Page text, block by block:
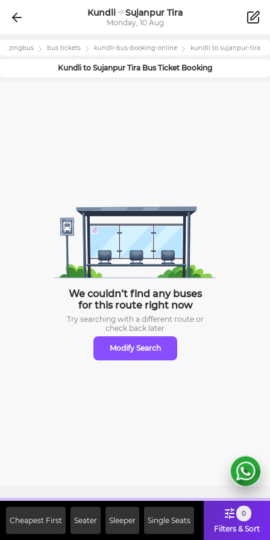
Kundli Sujanpur Tira
Monday, 10 Aug
zingbus bus tickets kundli-bus-booking-online kundli to sujanpur-tira
Kundli to Sujanpur Tira Bus Ticket Booking
We couldn’t find any buses
for this route right now
Try searching with a different route or
check back later
Modify Search
Cheapest First Seater Sleeper Single Seats
0
Filters & Sort
Off on First Booking. Use Code